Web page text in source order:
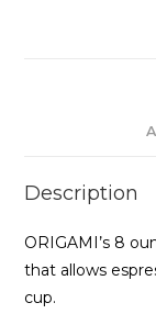
Description
ORIGAMI’s 8
that allows
cup.